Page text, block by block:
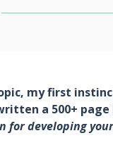
my first
a 500+
for developing